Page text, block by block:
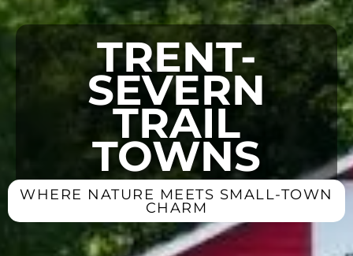
TRENT-
SEVERN
TRAIL
TOWNS
WHERE NATURE MEETS SMALL-TOWN
CHARM